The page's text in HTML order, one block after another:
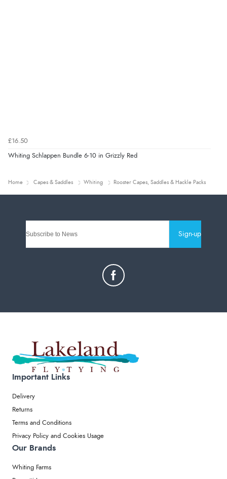
£16.50
Whiting Schlappen Bundle 6-10 in Grizzly Red
Home Capes & Saddles Whiting Rooster Capes, Saddles & Hackle Packs
Sign-up
Important Links
Delivery
Returns
Terms and Conditions
Privacy Policy and Cookies Usage
Our Brands
Whiting Farms